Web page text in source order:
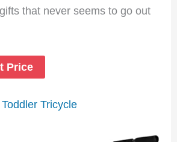
that never seems to go out
Price
Tricycle